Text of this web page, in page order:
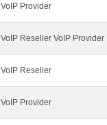
VoIP Provider
VoIP Reseller VoIP Provider
VoIP Reseller
VoIP Provider